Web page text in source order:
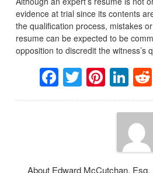
evidence at trial since its contents
the qualification process, mistakes
resume can be expected to be
opposition to discredit the witness’s
Facebook
Twitter
About Edward McCutchan,